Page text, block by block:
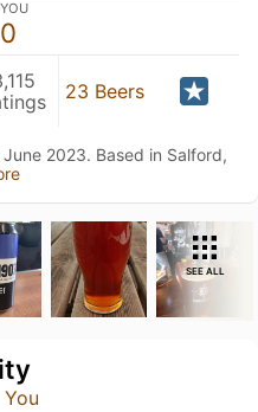
YOU
0
23 Beers
2023. Based in Salford,
SEE ALL
You